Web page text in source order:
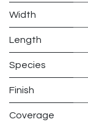
Width
Length
Species
Finish
Coverage